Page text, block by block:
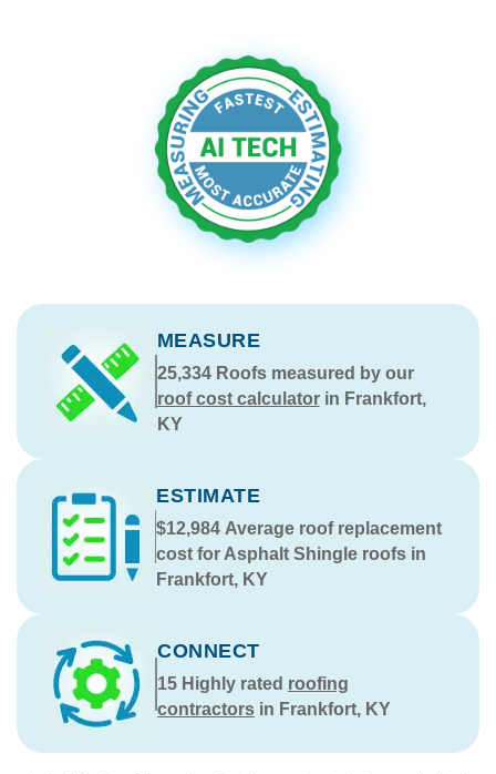
MEASURE
25,334Roofs measured by our
roof cost calculatorin Frankfort,
KY
ESTIMATE
$12,984 Average roof replacement
cost for Asphalt Shingle roofs in
Frankfort, KY
CONNECT
15 Highly rated roofing
contractors in Frankfort, KY